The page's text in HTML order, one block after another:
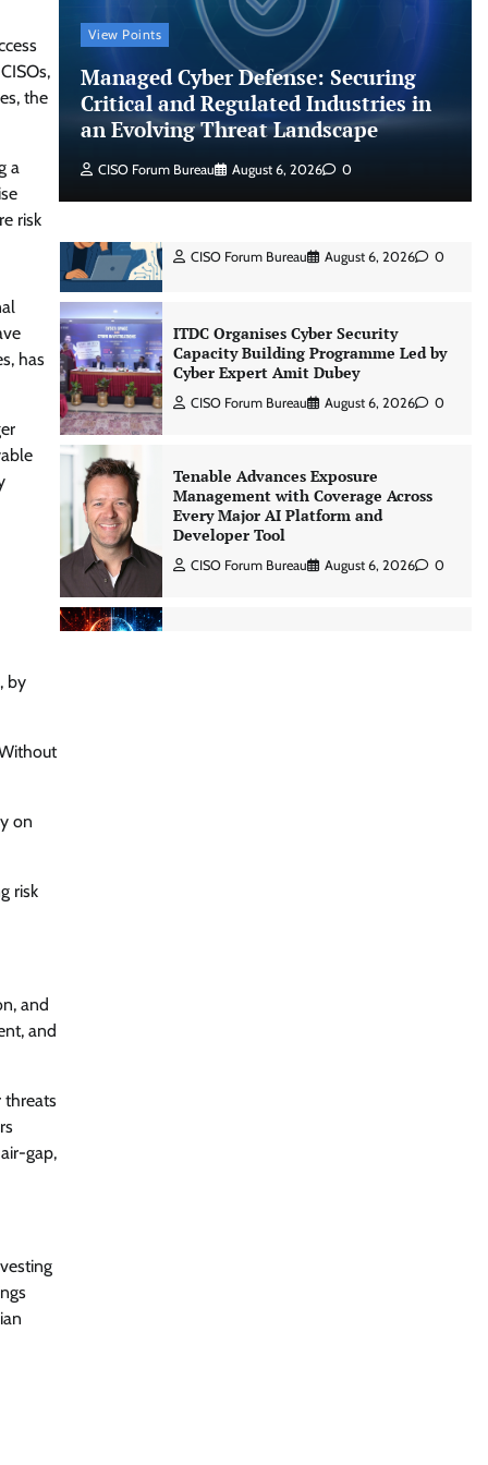
the
a
risk
has
by
on
risk
and
and
threats
gap,
View Points
Managed Cyber Defense: Securing
Critical and Regulated Industries in
an Evolving Threat Landscape
CISO Forum Bureau August 6, 2026 0
Runaway Agents: Inside Akamai’s
2026 Enterprise AI Risk Report
Jagrati Rakheja August 6, 2026 0
CrowdStrike Announces $100,000
International AI Security Challenge
CISO Forum Bureau August 6, 2026 0
CISO Forum Bureau August 6, 2026
Tenable Advances Exposure
Developer Tool
CISO Forum Bureau August 6, 2026
Three AI security disclosures, fourteen